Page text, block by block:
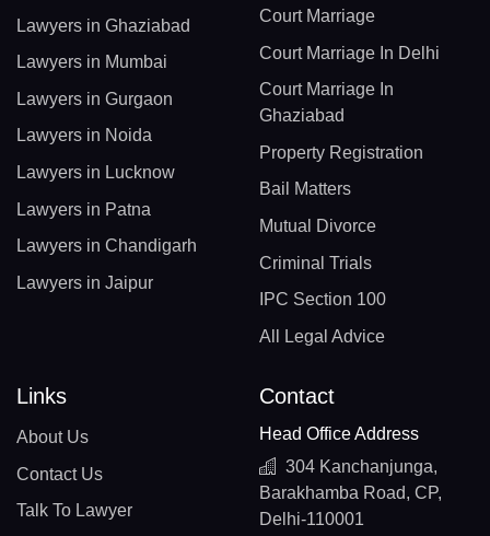
Lawyers in Ghaziabad
Lawyers in Mumbai
Lawyers in Gurgaon
Lawyers in Noida
Lawyers in Lucknow
Lawyers in Patna
Lawyers in Chandigarh
Lawyers in Jaipur
Court Marriage
Court Marriage In Delhi
Court Marriage In
Ghaziabad
Property Registration
Bail Matters
Mutual Divorce
Criminal Trials
IPC Section 100
All Legal Advice
Links
About Us
Contact Us
Talk To Lawyer
Contact
Head Office Address
304 Kanchanjunga,
Barakhamba Road, CP,
Delhi-110001